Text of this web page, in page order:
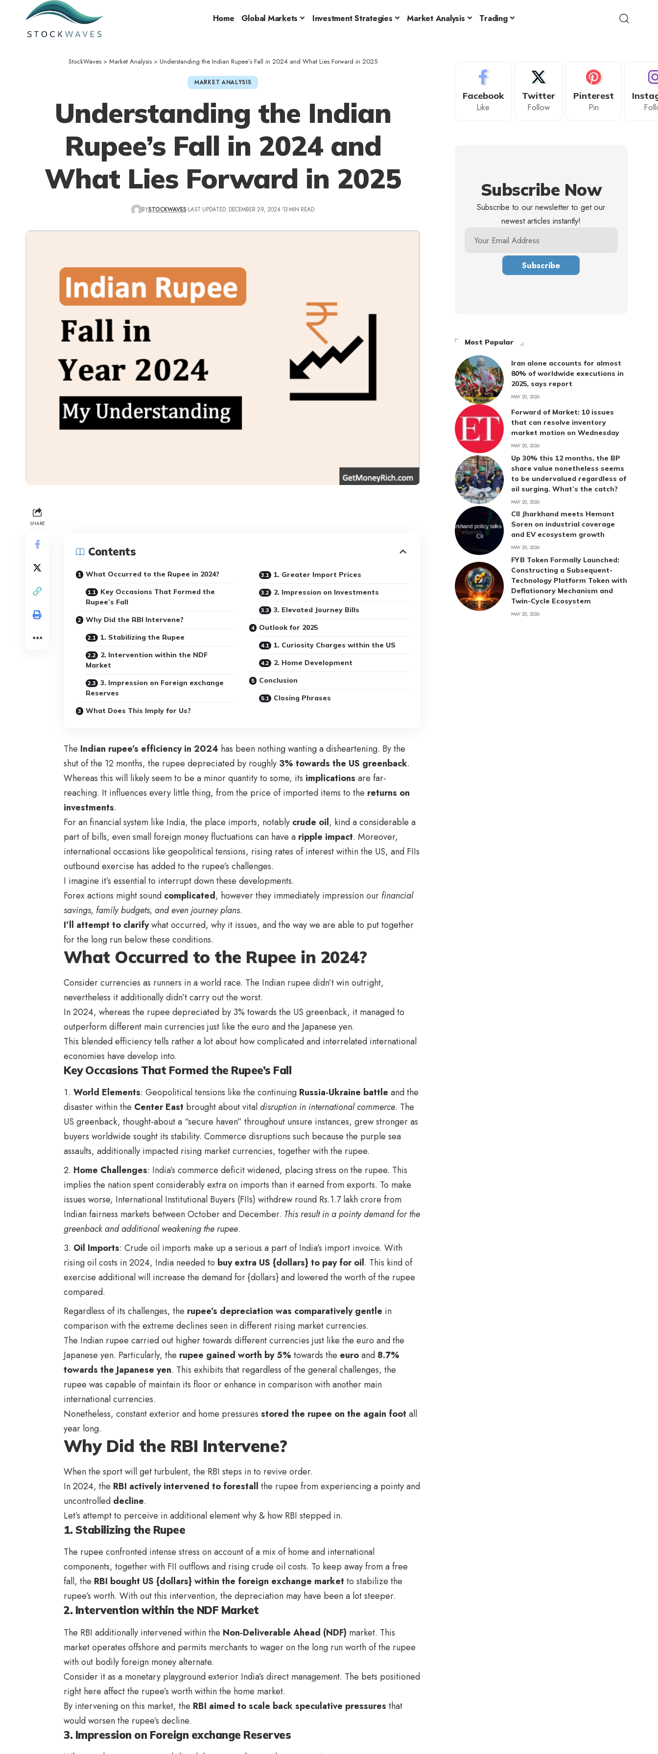
Home Global Markets Investment Strategies Market Analysis Trading
StockWaves> Market Analysis> Understanding the Indian Rupee’s Fall in 2024 and What Lies Forward in 2025
MARKET ANALYSIS
Understanding the Indian
Rupee’s Fall in 2024 and
What Lies Forward in 2025
BYSTOCKWAVES LAST UPDATED: DECEMBER 29, 2024 13 MIN READ
SHARE
Contents
What Occurred to the Rupee in 2024?
Key Occasions That Formed the
Rupee’s Fall
Why Did the RBI Intervene?
1. Stabilizing the Rupee
2. Intervention within the NDF
Market
3. Impression on Foreign exchange
Reserves
What Does This Imply for Us?
1. Greater Import Prices
2. Impression on Investments
3. Elevated Journey Bills
Outlook for 2025
1. Curiosity Charges within the US
2. Home Development
Conclusion
Closing Phrases
The Indian rupee’s efficiency in 2024 has been nothing wanting a disheartening. By the
shut of the 12 months, the rupee depreciated by roughly 3% towards the US greenback.
Whereas this will likely seem to be a minor quantity to some, its implications are far-
reaching. It influences every little thing, from the price of imported items to the returns on
investments.
For an financial system like India, the place imports, notably crude oil, kind a considerable a
part of bills, even small foreign money fluctuations can have a ripple impact. Moreover,
international occasions like geopolitical tensions, rising rates of interest within the US, and FIIs
outbound exercise has added to the rupee’s challenges.
I imagine it’s essential to interrupt down these developments.
Forex actions might sound complicated, however they immediately impression our financial
savings, family budgets, and even journey plans.
I’ll attempt to clarifywhat occurred, why it issues, and the way we are able to put together
for the long run below these conditions.
What Occurred to the Rupee in 2024?
Consider currencies as runners in a world race. The Indian rupee didn’t win outright,
nevertheless it additionally didn’t carry out the worst.
In 2024, whereas the rupee depreciated by 3% towards the US greenback, it managed to
outperform different main currencies just like the euro and the Japanese yen.
This blended efficiency tells rather a lot about how complicated and interrelated international
economies have develop into.
Key Occasions That Formed the Rupee’s Fall
World Elements: Geopolitical tensions like the continuing Russia-Ukraine battle and the
disaster within the Center East brought about vitaldisruption in international commerce. The
US greenback, thought-about a “secure haven” throughout unsure instances, grew stronger as
buyers worldwide sought its stability. Commerce disruptions such because the purple sea
assaults, additionally impacted rising market currencies, together with the rupee.
Home Challenges: India’s commerce deficit widened, placing stress on the rupee. This
implies the nation spent considerably extra on imports than it earned from exports. To make
issues worse, International Institutional Buyers (FIIs) withdrew round Rs.1.7 lakh crore from
Indian fairness markets between October and December. This result in a pointy demand for the
greenback and additional weakening the rupee.
Oil Imports: Crude oil imports make up a serious a part of India’s import invoice. With
rising oil costs in 2024, India needed to buy extra US {dollars} to pay for oil. This kind of
exercise additional will increase the demand for {dollars} and lowered the worth of the rupee
compared.
Regardless of its challenges, the rupee’s depreciation was comparatively gentle in
comparison with the extreme declines seen in different rising market currencies.
The Indian rupee carried out higher towards different currencies just like the euro and the
Japanese yen. Particularly, the rupee gained worth by 5% towards the euroand 8.7%
towards the Japanese yen. This exhibits that regardless of the general challenges, the
rupee was capable of maintain its floor or enhance in comparison with another main
international currencies.
Nonetheless, constant exterior and home pressures stored the rupee on the again foot all
year long.
Why Did the RBI Intervene?
When the sport will get turbulent, the RBI steps in to revive order.
In 2024, the RBI actively intervened to forestall the rupee from experiencing a pointy and
uncontrolled decline.
Let’s attempt to perceive in additional element why & how RBI stepped in.
1. Stabilizing the Rupee
The rupee confronted intense stress on account of a mix of home and international
components, together with FII outflows and rising crude oil costs. To keep away from a free
fall, the RBI bought US {dollars} within the foreign exchange market to stabilize the
rupee’s worth. With out this intervention, the depreciation may have been a lot steeper.
2. Intervention within the NDF Market
The RBI additionally intervened within the Non-Deliverable Ahead (NDF) market. This
market operates offshore and permits merchants to wager on the long run worth of the rupee
with out bodily foreign money alternate.
Consider it as a monetary playground exterior India’s direct management. The bets positioned
right here affect the rupee’s worth within the home market.
By intervening on this market, the RBI aimed to scale back speculative pressures that
would worsen the rupee’s decline.
3. Impression on Foreign exchange Reserves
Facebook
Like
Twitter
Follow
Pinterest
Pin
Subscribe Now
Subscribe to our newsletter to get our
newest articles instantly!
Most Popular
Iran alone accounts for almost
80% of worldwide executions in
2025, says report
MAY 20, 2026
Forward of Market: 10 issues
that can resolve inventory
market motion on Wednesday
MAY 20, 2026
Up 30% this 12 months, the BP
share value nonetheless seems
to be undervalued regardless of
oil surging. What’s the catch?
MAY 20, 2026
CII Jharkhand meets Hemant
Soren on industrial coverage
and EV ecosystem growth
MAY 20, 2026
FYB Token Formally Launched:
Constructing a Subsequent-
Technology Platform Token with
Deflationary Mechanism and
Twin-Cycle Ecosystem
MAY 20, 2026